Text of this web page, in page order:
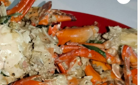
Close Chat
terms of service
privacy